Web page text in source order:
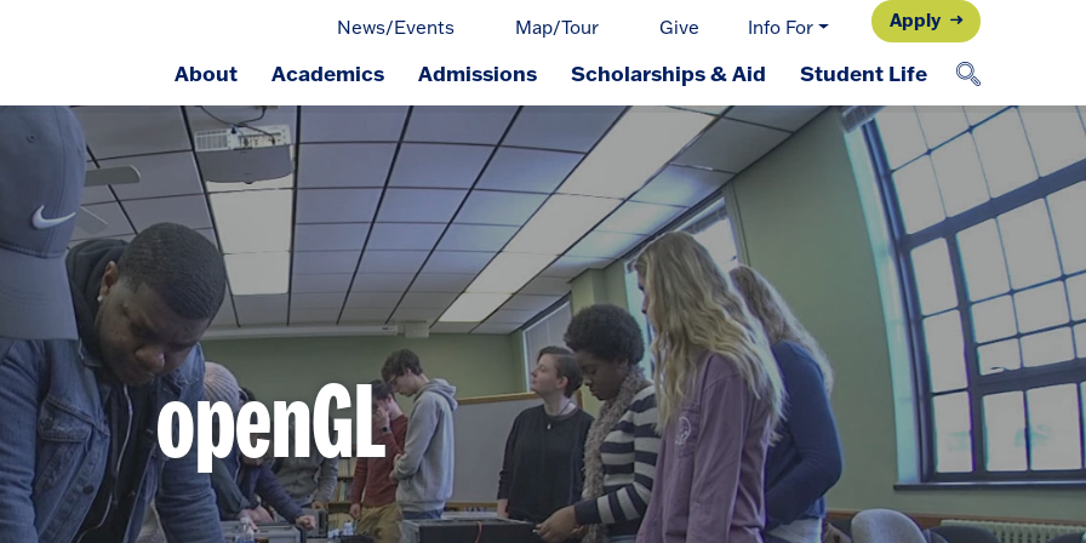
News/Events Map/Tour Give Info For Apply
About Academics Admissions Scholarships & Aid Student Life
openGL